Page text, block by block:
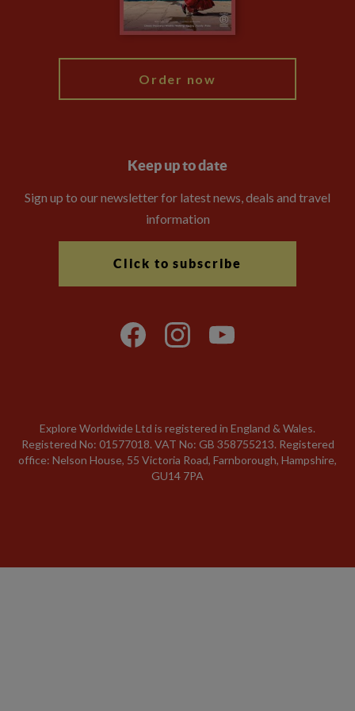
Order now
Keep up to date
Sign up to our newsletter for latest news, deals and travel
information
Click to subscribe
Explore Worldwide Ltd is registered in England & Wales.
Registered No: 01577018. VAT No: GB 358755213. Registered
office: Nelson House, 55 Victoria Road, Farnborough, Hampshire,
GU14 7PA